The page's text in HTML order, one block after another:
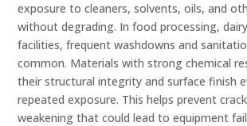
exposure to cleaners, solvents, oils, and
without degrading. In food processing,
facilities, frequent washdowns and
common. Materials with strong chemical
their structural integrity and surface finish
repeated exposure. This helps prevent
weakening that could lead to equipment